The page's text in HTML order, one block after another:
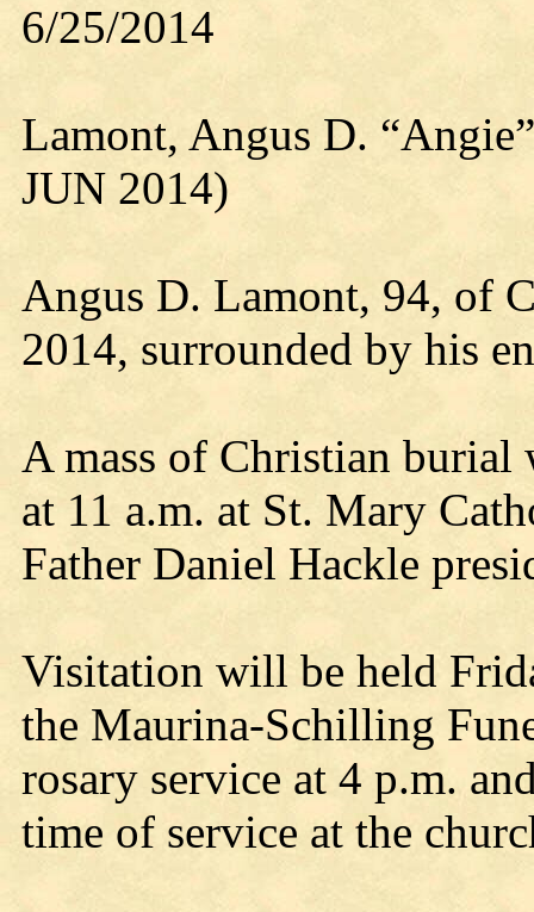
6/25/2014
Lamont, Angus D.
JUN 2014)
Angus D. Lamont, 94, of
2014, surrounded by his
A mass of Christian burial
at 11 a.m. at St. Mary
Father Daniel Hackle
Visitation will be held
the Maurina-Schilling
rosary service at 4 p.m.
time of service at the